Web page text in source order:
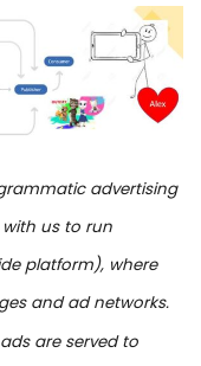
advertising
us to run
platform), where
and ad networks.
are served to